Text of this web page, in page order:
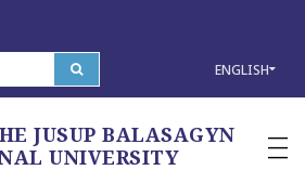
ENGLISH
JUSUP BALASAGYN
UNIVERSITY
—
—
—